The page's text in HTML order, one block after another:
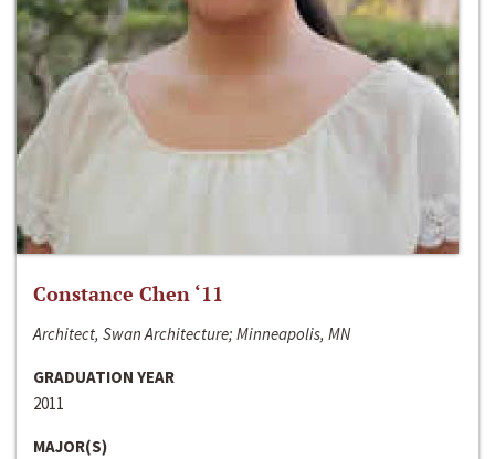
Constance Chen ‘11
Architect, Swan Architecture; Minneapolis, MN
GRADUATION YEAR
2011
MAJOR(S)